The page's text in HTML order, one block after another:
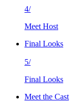
4/
Meet Host
Final Looks
5/
Final Looks
Meet the Cast